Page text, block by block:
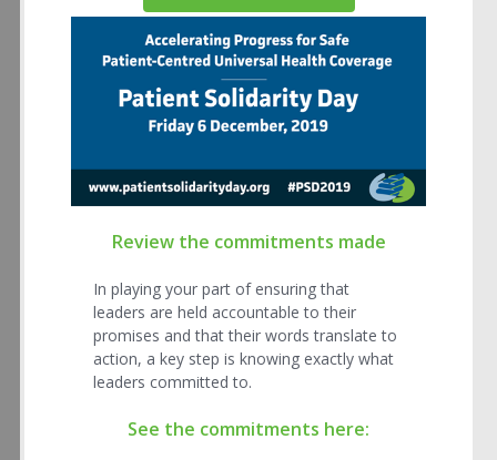
Review the commitments made
In playing your part of ensuring that
leaders are held accountable to their
promises and that their words translate to
action, a key step is knowing exactly what
leaders committed to.
See the commitments here: